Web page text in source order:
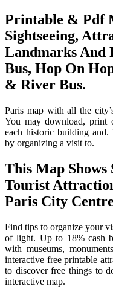
Printable & Pdf
Sightseeing,
Landmarks And
Bus, Hop On
& River Bus.
Paris map with all the
You may download, print
each historic building
by organizing a visit to.
This Map Shows
Tourist
Paris City
Find tips to organize your
of light. Up to 18% cash
with museums,
interactive free printable
to discover free things to
interactive map.